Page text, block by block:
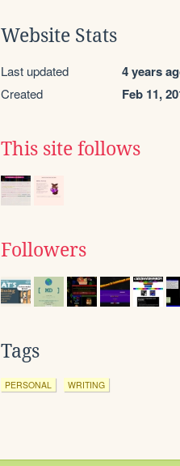
Website Stats
Last updated 4 years
Created Feb 11,
This site follows
Followers
Tags
PERSONAL WRITING